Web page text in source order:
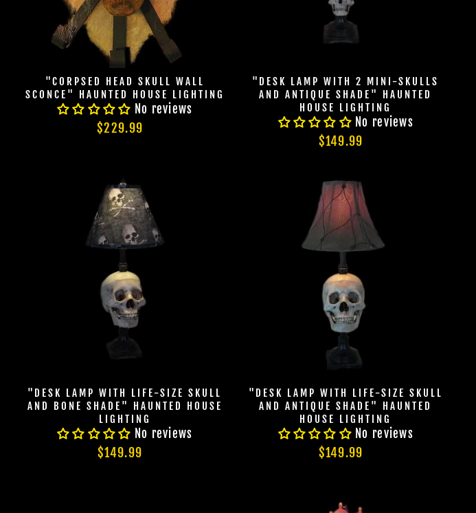
"CORPSED HEAD SKULL WALL
SCONCE" HAUNTED HOUSE LIGHTING
No reviews
$229.99
"DESK LAMP WITH 2 MINI-SKULLS
AND ANTIQUE SHADE" HAUNTED
HOUSE LIGHTING
No reviews
$149.99
"DESK LAMP WITH LIFE-SIZE SKULL
AND BONE SHADE" HAUNTED HOUSE
LIGHTING
No reviews
$149.99
"DESK LAMP WITH LIFE-SIZE SKULL
AND ANTIQUE SHADE" HAUNTED
HOUSE LIGHTING
No reviews
$149.99